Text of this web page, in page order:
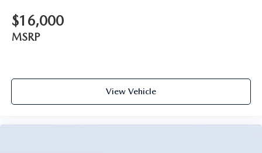
$16,000
MSRP
View Vehicle